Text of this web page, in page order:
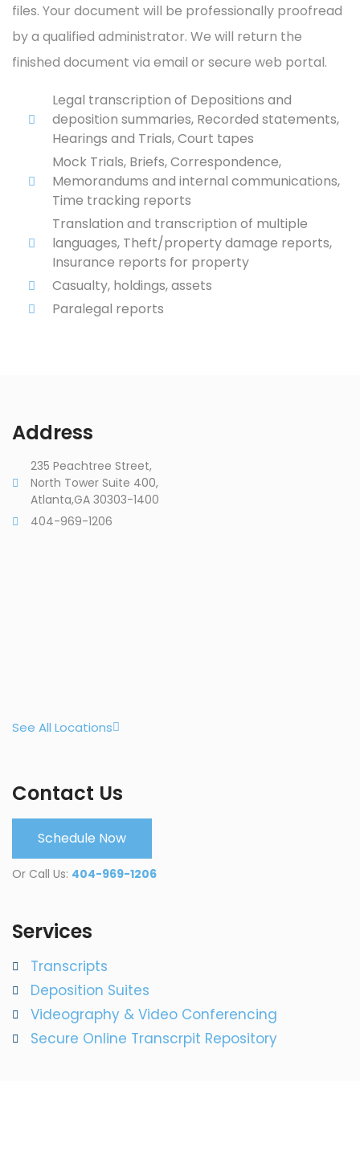
files. Your document will be professionally proofread
by a qualified administrator. We will return the
finished document via email or secure web portal.
Legal transcription of Depositions and
deposition summaries, Recorded statements,
Hearings and Trials, Court tapes
Mock Trials, Briefs, Correspondence,
Memorandums and internal communications,
Time tracking reports
Translation and transcription of multiple
languages, Theft/property damage reports,
Insurance reports for property
Casualty, holdings, assets
Paralegal reports
Address
235 Peachtree Street,
North Tower Suite 400,
Atlanta,GA 30303-1400
404-969-1206
See All Locations
Contact Us
Schedule Now
Or Call Us: 404-969-1206
Services
Transcripts
Deposition Suites
Videography & Video Conferencing
Secure Online Transcrpit Repository